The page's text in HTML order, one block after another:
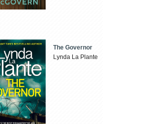
The Governor
Lynda La Plante